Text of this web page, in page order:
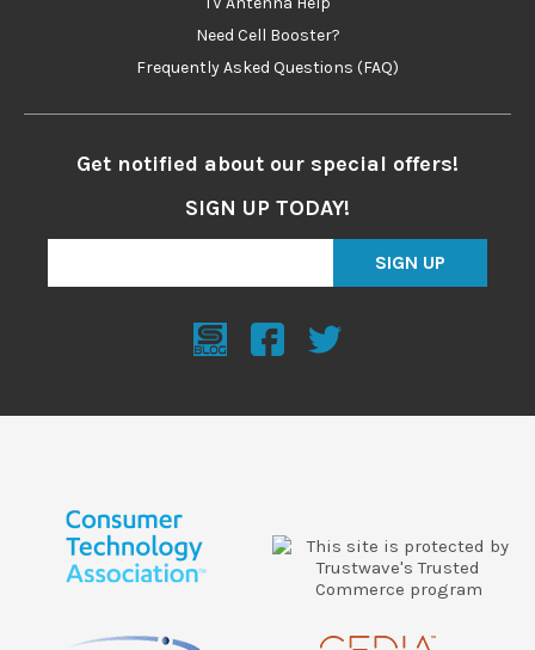
Need Cell Booster?
Frequently Asked Questions (FAQ)
Get notified about our special offers!
SIGN UP TODAY!
SIGN UP